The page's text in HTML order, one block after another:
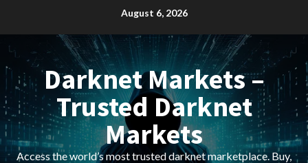
August 6, 2026
Darknet Markets –
Trusted Darknet
Markets
Access the world’s most trusted darknet marketplace. Buy,